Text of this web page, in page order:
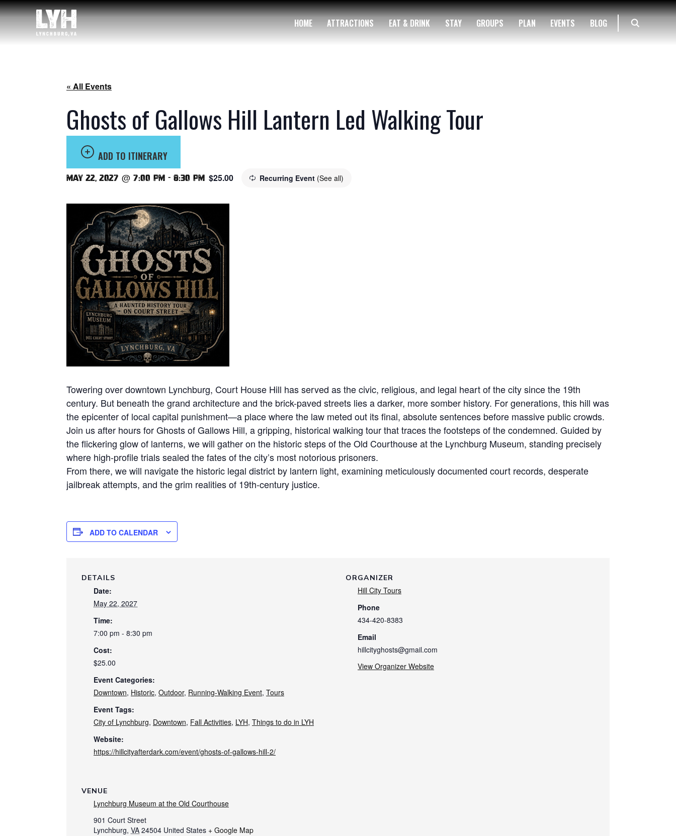
HOME ATTRACTIONS EAT & DRINK STAY GROUPS PLAN EVENTS BLOG
« All Events
Ghosts of Gallows Hill Lantern Led Walking Tour
ADD TO ITINERARY
May 22, 2027 @ 7:00 pm - 8:30 pm Recurring Event (See all)
$25.00
Towering over downtown Lynchburg, Court House Hill has served as the civic, religious, and legal heart of the city since the 19th
century. But beneath the grand architecture and the brick-paved streets lies a darker, more somber history. For generations, this hill was
the epicenter of local capital punishment—a place where the law meted out its final, absolute sentences before massive public crowds.
Join us after hours for Ghosts of Gallows Hill, a gripping, historical walking tour that traces the footsteps of the condemned. Guided by
the flickering glow of lanterns, we will gather on the historic steps of the Old Courthouse at the Lynchburg Museum, standing precisely
where high-profile trials sealed the fates of the city’s most notorious prisoners.
From there, we will navigate the historic legal district by lantern light, examining meticulously documented court records, desperate
jailbreak attempts, and the grim realities of 19th-century justice.
ADD TO CALENDAR
DETAILS
Date:
May 22, 2027
Time:
7:00 pm - 8:30 pm
Cost:
$25.00
Event Categories:
Downtown, Historic, Outdoor, Running-Walking Event, Tours
Event Tags:
City of Lynchburg, Downtown, Fall Activities, LYH, Things to do in LYH
Website:
https://hillcityafterdark.com/event/ghosts-of-gallows-hill-2/
ORGANIZER
Hill City Tours
Phone
434-420-8383
Email
hillcityghosts@gmail.com
View Organizer Website
VENUE
Lynchburg Museum at the Old Courthouse
901 Court Street
Lynchburg, VA 24504 United States + Google Map